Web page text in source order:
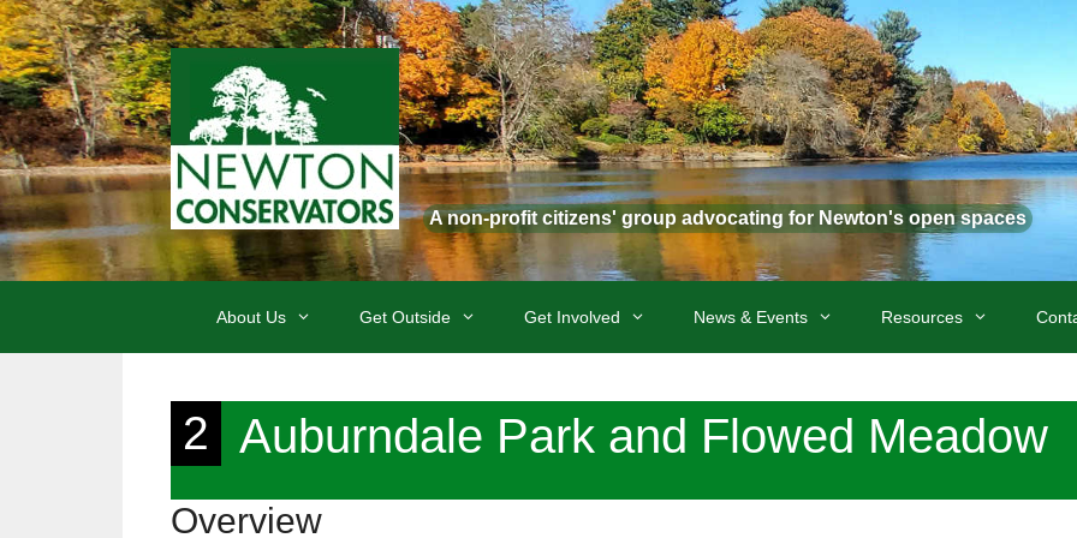
Skip
to
content
A non-profit citizens' group advocating for Newton's open spaces
About Us Get Outside Get Involved News & Events Resources
2 Auburndale Park and Flowed Meadow
Overview